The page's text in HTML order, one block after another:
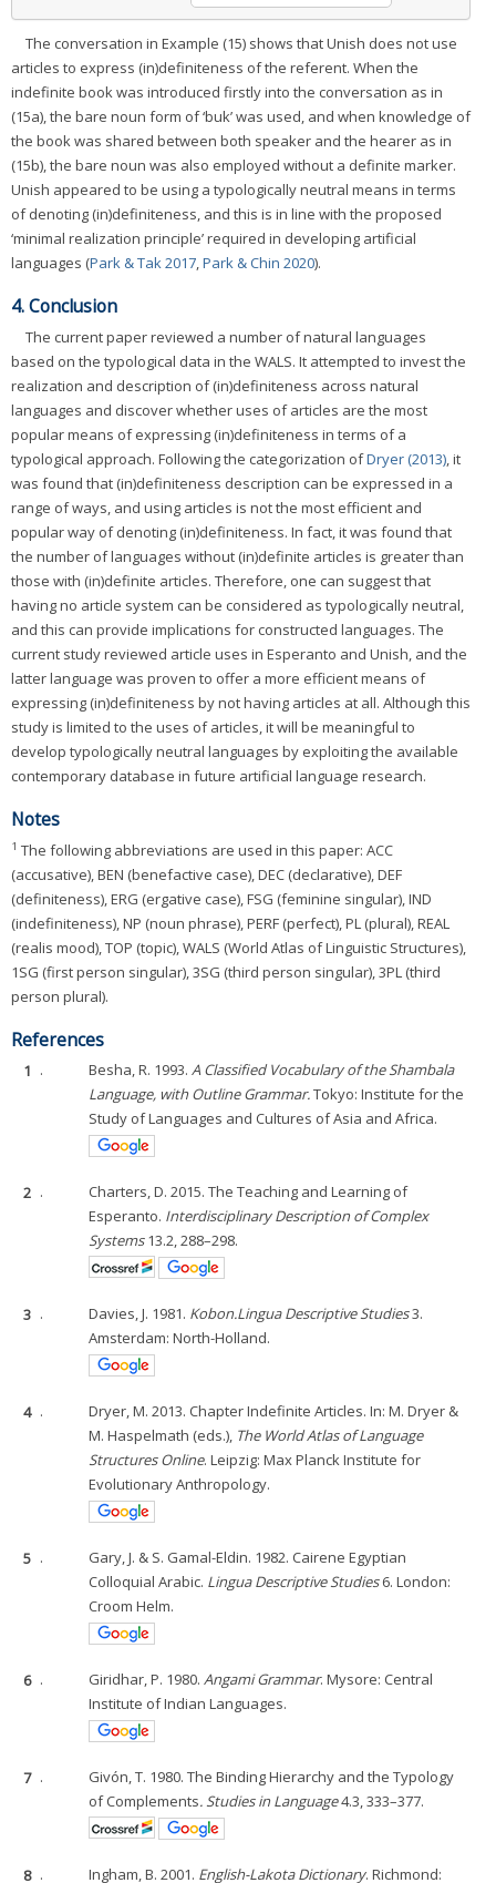
The conversation in Example (15) shows that Unish does not use
articles to express (in)definiteness of the referent. When the
indefinite book was introduced firstly into the conversation as in
(15a), the bare noun form of ‘buk’ was used, and when knowledge of
the book was shared between both speaker and the hearer as in
(15b), the bare noun was also employed without a definite marker.
Unish appeared to be using a typologically neutral means in terms
of denoting (in)definiteness, and this is in line with the proposed
‘minimal realization principle’ required in developing artificial
languages (Park & Tak 2017,Park & Chin 2020).
4. Conclusion
The current paper reviewed a number of natural languages
based on the typological data in the WALS. It attempted to invest the
realization and description of (in)definiteness across natural
languages and discover whether uses of articles are the most
popular means of expressing (in)definiteness in terms of a
typological approach. Following the categorization ofDryer (2013), it
was found that (in)definiteness description can be expressed in a
range of ways, and using articles is not the most efficient and
popular way of denoting (in)definiteness. In fact, it was found that
the number of languages without (in)definite articles is greater than
those with (in)definite articles. Therefore, one can suggest that
having no article system can be considered as typologically neutral,
and this can provide implications for constructed languages. The
current study reviewed article uses in Esperanto and Unish, and the
latter language was proven to offer a more efficient means of
expressing (in)definiteness by not having articles at all. Although this
study is limited to the uses of articles, it will be meaningful to
develop typologically neutral languages by exploiting the available
contemporary database in future artificial language research.
Notes
1 The following abbreviations are used in this paper: ACC
(accusative), BEN (benefactive case), DEC (declarative), DEF
(definiteness), ERG (ergative case), FSG (feminine singular), IND
(indefiniteness), NP (noun phrase), PERF (perfect), PL (plural), REAL
(realis mood), TOP (topic), WALS (World Atlas of Linguistic Structures),
1SG (first person singular), 3SG (third person singular), 3PL (third
person plural).
References
1 . Besha, R. 1993.A Classified Vocabulary of the Shambala
Language, with Outline Grammar.Tokyo: Institute for the
Study of Languages and Cultures of Asia and Africa.
2 .
Charters, D. 2015. The Teaching and Learning of
Esperanto. Interdisciplinary Description of Complex
Systems13.2, 288–298.
3 . Davies, J. 1981. Kobon.Lingua Descriptive Studies3.
Amsterdam: North-Holland.
4 .
Dryer, M. 2013. Chapter Indefinite Articles. In: M. Dryer &
M. Haspelmath (eds.), The World Atlas of Language
Structures Online. Leipzig: Max Planck Institute for
Evolutionary Anthropology.
5 .
Gary, J. & S. Gamal-Eldin. 1982. Cairene Egyptian
Colloquial Arabic. Lingua Descriptive Studies6. London:
Croom Helm.
6 . Giridhar, P. 1980.Angami Grammar. Mysore: Central
Institute of Indian Languages.
7 .
Givón, T. 1980. The Binding Hierarchy and the Typology
of Complements. Studies in Language4.3, 333–377.
8 . Ingham, B. 2001. English-Lakota Dictionary. Richmond: